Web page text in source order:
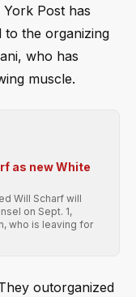
York Post has
to the organizing
who has
muscle.
as new White
Will Scharf will
on Sept. 1,
who is leaving for
outorganized